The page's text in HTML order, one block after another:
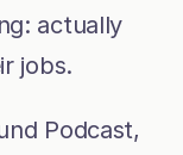
actually
jobs.
Podcast,